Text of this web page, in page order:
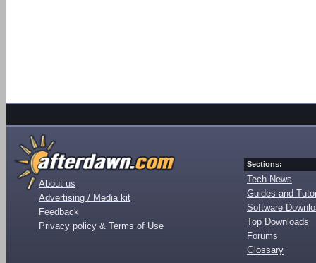
About us
Advertising / Media kit
Feedback
Privacy policy & Terms of Use
Sections:
Tech News
Guides and
Software
Top Downloads
Forums
Glossary